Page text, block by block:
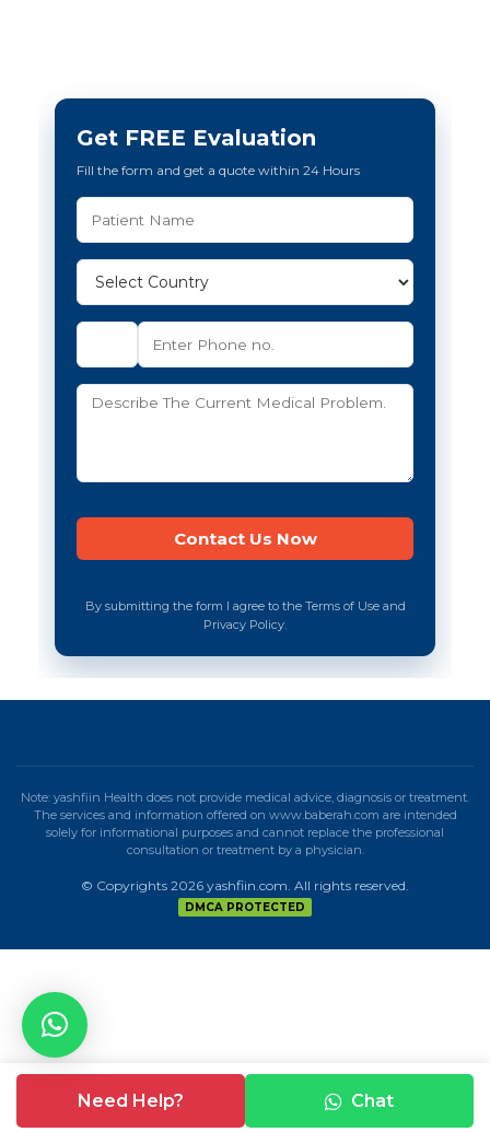
Need Help? Chat
Get FREE Evaluation
Fill the form and get a quote within 24 Hours
By submitting the form I agree to the Terms of Use and
Privacy Policy.
Note: yashfiin Health does not provide medical advice, diagnosis or treatment.
The services and information offered on www.baberah.com are intended
solely for informational purposes and cannot replace the professional
consultation or treatment by a physician.
© Copyrights 2026 yashfiin.com. All rights reserved.
DMCA PROTECTED